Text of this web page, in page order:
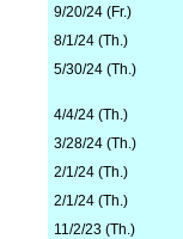
9/20/24 (Fr.)
8/1/24 (Th.)
5/30/24 (Th.)
4/4/24 (Th.)
3/28/24 (Th.)
2/1/24 (Th.)
2/1/24 (Th.)
11/2/23 (Th.)